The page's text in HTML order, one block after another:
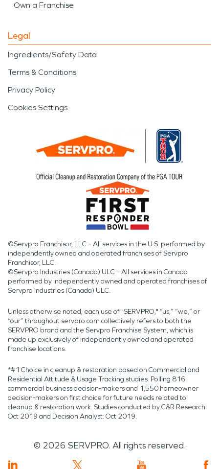
Own a Franchise
Legal
Ingredients/Safety Data
Terms & Conditions
Privacy Policy
Cookies Settings
©Servpro Franchisor, LLC – All services in the U.S. performed by
independently owned and operated franchises of Servpro
Franchisor, LLC.
©Servpro Industries (Canada) ULC – All services in Canada
performed by independently owned and operated franchises of
Servpro Industries (Canada) ULC.
Unless otherwise noted, each use of "SERVPRO," “us,” “we,” or
“our” throughout servpro.com collectively refers to both the
SERVPRO brand and the Servpro Franchise System, which is
made up exclusively of independently owned and operated
franchise locations.
*#1 Choice in cleanup & restoration based on Commercial and
Residential Attitude & Usage Tracking studies. Polling 816
commercial business decision-makers and 1,550 homeowner
decision-makers on first choice for future needs related to
cleanup & restoration work. Studies conducted by C&R Research:
Oct 2019 and Decision Analyst: Oct 2019.
© 2026 SERVPRO. All rights reserved.